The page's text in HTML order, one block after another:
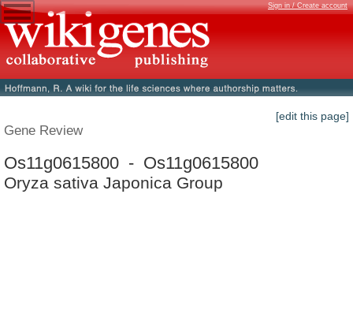
Sign in / Create account
[edit this page]
Gene Review
Os11g0615800 - Os11g0615800
Oryza sativa Japonica Group